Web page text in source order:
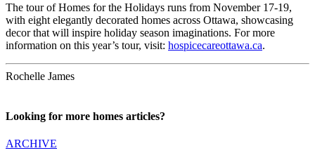
The tour of Homes for the Holidays runs from November 17-19,
with eight elegantly decorated homes across Ottawa, showcasing
decor that will inspire holiday season imaginations. For more
information on this year’s tour, visit: hospicecareottawa.ca.
Rochelle James
Looking for more homes articles?
ARCHIVE